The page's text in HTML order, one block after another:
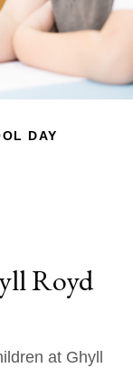
DAY
Royd
at Ghyll